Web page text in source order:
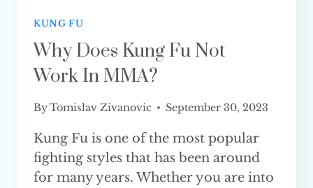
KUNG FU
Why Does Kung Fu Not
Work In MMA?
ByTomislav Zivanovic September 30, 2023
Kung Fu is one of the most popular
fighting styles that has been around
for many years. Whether you are into